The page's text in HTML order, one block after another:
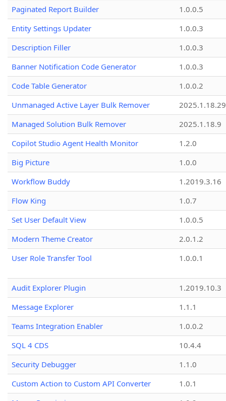
Paginated Report Builder
1.0.0.5
Entity Settings Updater
1.0.0.3
Description Filler
1.0.0.3
Banner Notification Code Generator
1.0.0.3
Code Table Generator
1.0.0.2
Unmanaged Active Layer Bulk Remover
2025.1.18.29
Managed Solution Bulk Remover
2025.1.18.9
Copilot Studio Agent Health Monitor
1.2.0
Big Picture
1.0.0
Workflow Buddy
1.2019.3.16
Flow King
1.0.7
Set User Default View
1.0.0.5
Modern Theme Creator
2.0.1.2
User Role Transfer Tool
1.0.0.1
Audit Explorer Plugin
1.2019.10.3
Message Explorer
1.1.1
Teams Integration Enabler
1.0.0.2
SQL 4 CDS
10.4.4
Security Debugger
1.1.0
Custom Action to Custom API Converter
1.0.1